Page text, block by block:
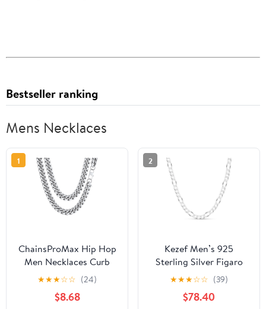
Bestseller ranking
Mens Necklaces
1
ChainsProMax Hip Hop
Men Necklaces Curb
Cuban Chains 20inch
10mm Stainless Steel
Chains Fathers Day
★★★☆☆ (24)
$8.68
2
Kezef Men’s 925
Sterling Silver Figaro
Chain Necklace, 9mm
Thick, Diamond-Cut,
Hypoallergenic, Heavy
★★★☆☆ (39)
$78.40